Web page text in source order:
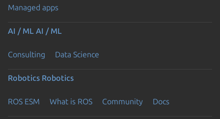
Managed apps
AI / ML AI / ML
Consulting Data Science
Robotics Robotics
ROS ESM What is ROS Community Docs